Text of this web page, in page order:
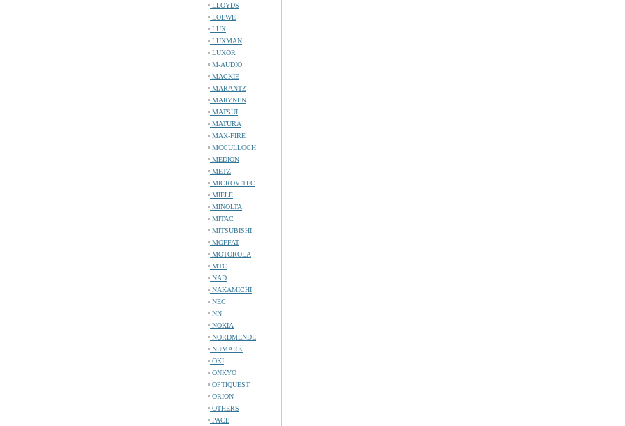
LLOYDS
LOEWE
LUX
LUXMAN
LUXOR
M-AUDIO
MACKIE
MARANTZ
MARYNEN
MATSUI
MATURA
MAX-FIRE
MCCULLOCH
MEDION
METZ
MICROVITEC
MIELE
MINOLTA
MITAC
MITSUBISHI
MOFFAT
MOTOROLA
MTC
NAD
NAKAMICHI
NEC
NN
NOKIA
NORDMENDE
NUMARK
OKI
ONKYO
OPTIQUEST
ORION
OTHERS
PACE